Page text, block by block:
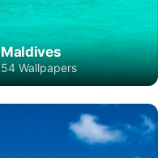
Maldives
54 Wallpapers